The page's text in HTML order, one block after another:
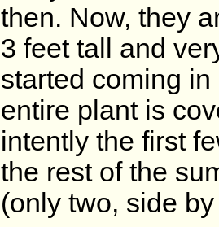
then. Now, they
3 feet tall and
started coming
entire plant is
intently the first
the rest of the
(only two, side